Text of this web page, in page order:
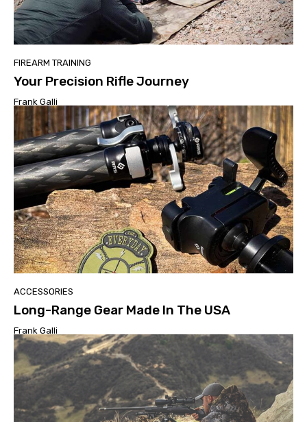
FIREARM TRAINING
Your Precision Rifle Journey
Frank Galli
ACCESSORIES
Long-Range Gear Made In The USA
Frank Galli